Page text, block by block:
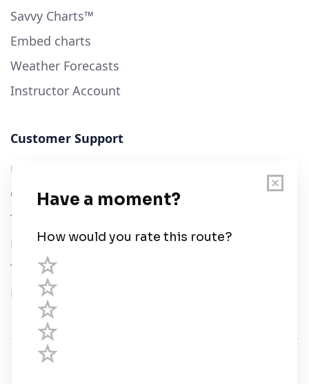
Savvy Charts™
Embed charts
Weather Forecasts
Instructor Account
Customer Support
User Guide
Chart Legend
Terms of Service
Privacy Policy
Third Parties
Help